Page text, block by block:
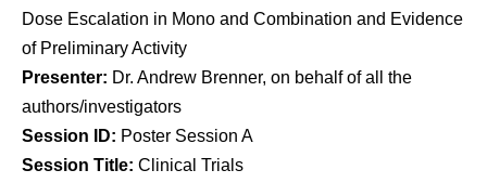
Dose Escalation in Mono and Combination and Evidence
of Preliminary Activity
Presenter: Dr. Andrew Brenner, on behalf of all the
authors/investigators
Session ID: Poster Session A
Session Title: Clinical Trials